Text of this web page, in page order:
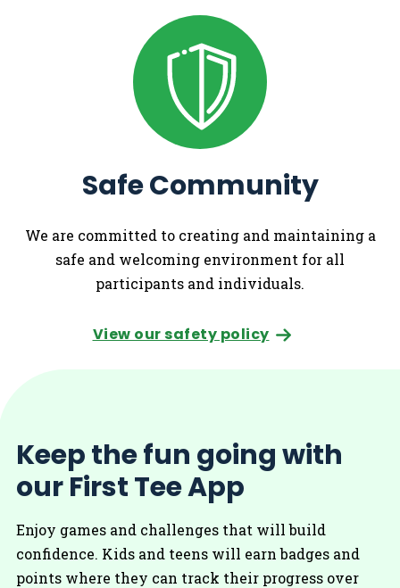
Safe Community
We are committed to creating and maintaining a
safe and welcoming environment for all
participants and individuals.
View our safety policy
Keep the fun going with
our First Tee App
Enjoy games and challenges that will build
confidence. Kids and teens will earn badges and
points where they can track their progress over